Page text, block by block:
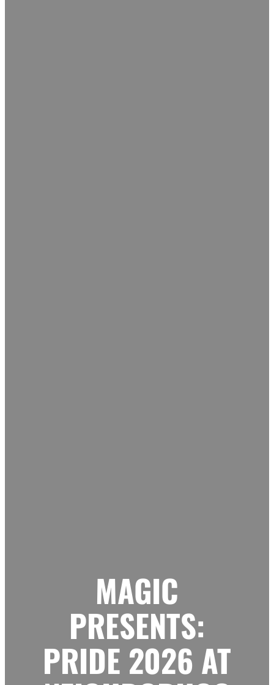
MAGIC
PRESENTS:
PRIDE 2026 AT